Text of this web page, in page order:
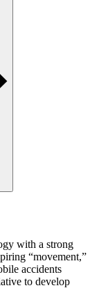
with a strong
“movement,”
accidents
to develop